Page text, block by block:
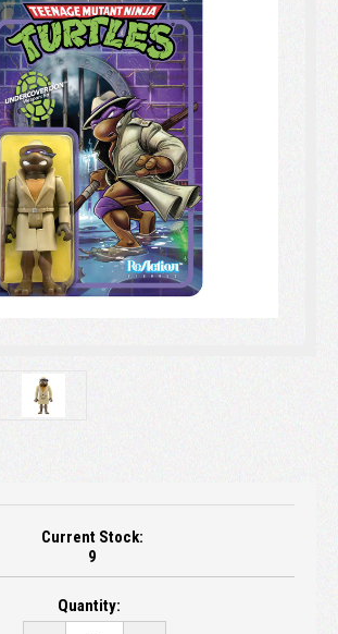
Current Stock:
9
Quantity: